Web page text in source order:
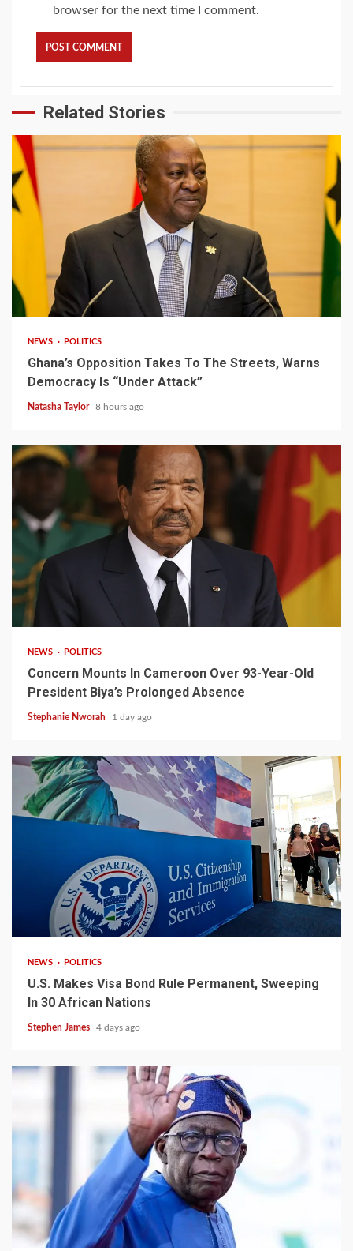
browser for the next time I comment.
Related Stories
2 min read
NEWS POLITICS
Ghana’s Opposition Takes To The Streets, Warns
Democracy Is “Under Attack”
Natasha Taylor 8 hours ago
NEWS POLITICS
Concern Mounts In Cameroon Over 93-Year-Old
President Biya’s Prolonged Absence
Stephanie Nworah 1 day ago
2 min read
NEWS POLITICS
U.S. Makes Visa Bond Rule Permanent, Sweeping
In 30 African Nations
Stephen James 4 days ago
4 min read